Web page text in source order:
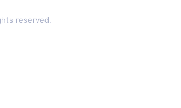
reserved.